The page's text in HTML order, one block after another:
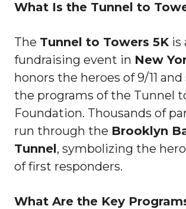
What Is the Tunnel to
The Tunnel to Towers 5K is
fundraising event in New
honors the heroes of 9/11
the programs of the Tunnel
Foundation. Thousands of
run through the Brooklyn
Tunnel, symbolizing the
of first responders.
What Are the Key